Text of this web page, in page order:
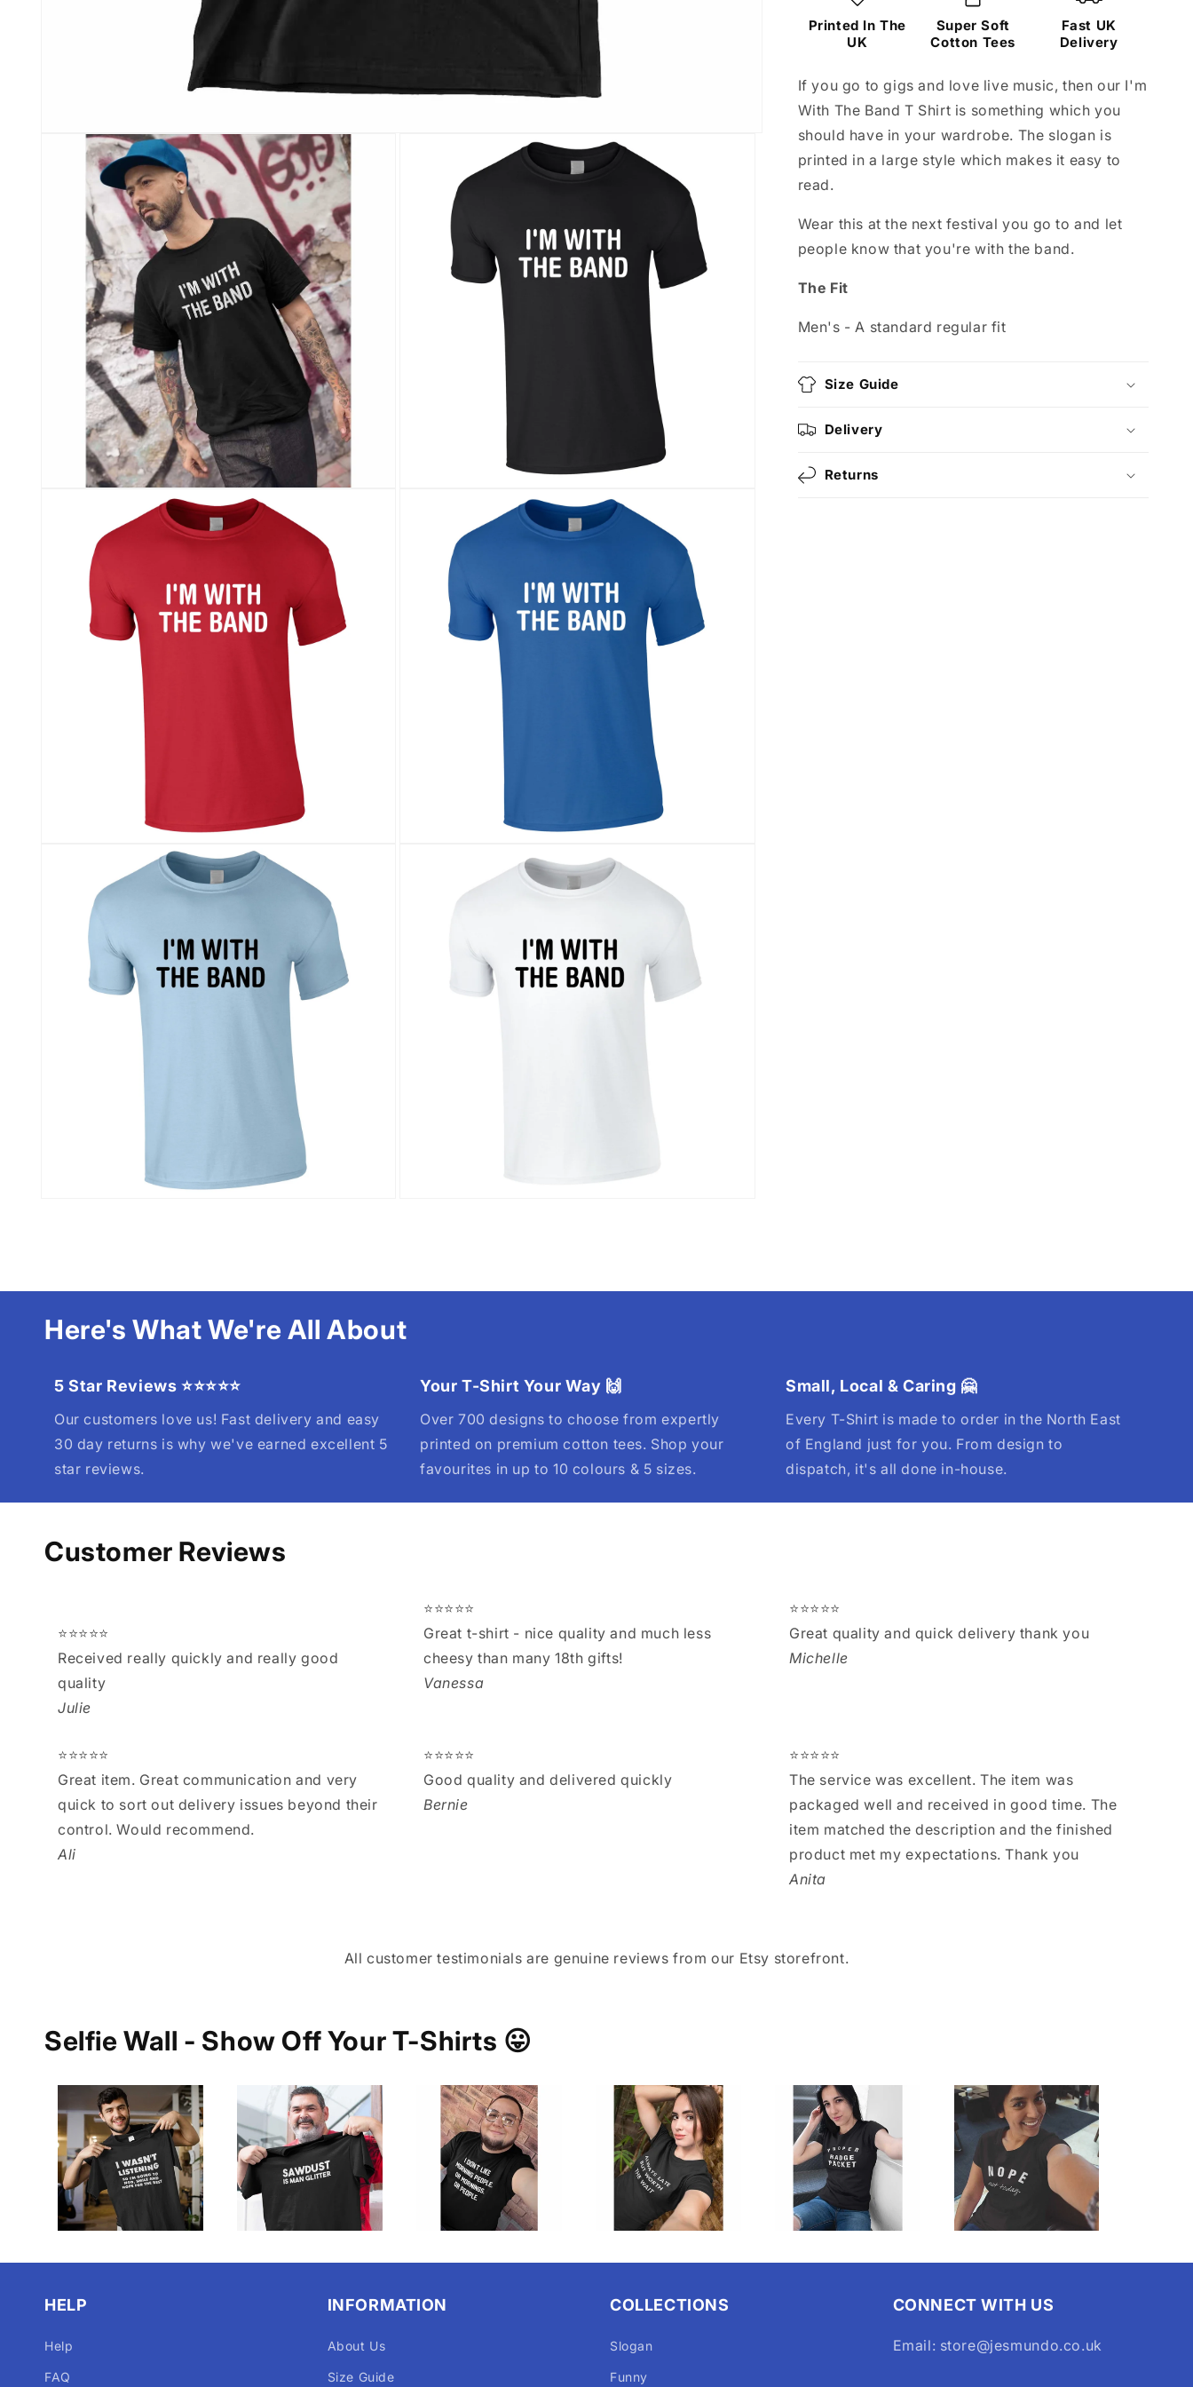
Printed In The
UK
Super Soft
Cotton Tees
Fast UK
Delivery
If you go to gigs and love live music, then our I'm
With The Band T Shirt is something which you
should have in your wardrobe. The slogan is
printed in a large style which makes it easy to
read.
Wear this at the next festival you go to and let
people know that you're with the band.
The Fit
Men's - A standard regular fit
Size Guide
Delivery
Returns
Here's What We're All About
5 Star Reviews ⭐⭐⭐⭐⭐
Our customers love us! Fast delivery and easy
30 day returns is why we've earned excellent 5
star reviews.
Your T-Shirt Your Way 🙌
Over 700 designs to choose from expertly
printed on premium cotton tees. Shop your
favourites in up to 10 colours & 5 sizes.
Small, Local & Caring 🤗
Every T-Shirt is made to order in the North East
of England just for you. From design to
dispatch, it's all done in-house.
Customer Reviews
⭐⭐⭐⭐⭐
Received really quickly and really good
quality
Julie
⭐⭐⭐⭐⭐
Great t-shirt - nice quality and much less
cheesy than many 18th gifts!
Vanessa
⭐⭐⭐⭐⭐
Great quality and quick delivery thank you
Michelle
⭐⭐⭐⭐⭐
Great item. Great communication and very
quick to sort out delivery issues beyond their
control. Would recommend.
Ali
⭐⭐⭐⭐⭐
Good quality and delivered quickly
Bernie
⭐⭐⭐⭐⭐
The service was excellent. The item was
packaged well and received in good time. The
item matched the description and the finished
product met my expectations. Thank you
Anita
All customer testimonials are genuine reviews from our Etsy storefront.
Selfie Wall - Show Off Your T-Shirts 😛
HELP
Help
FAQ
INFORMATION
About Us
Size Guide
COLLECTIONS
Slogan
Funny
CONNECT WITH US
Email: store@jesmundo.co.uk